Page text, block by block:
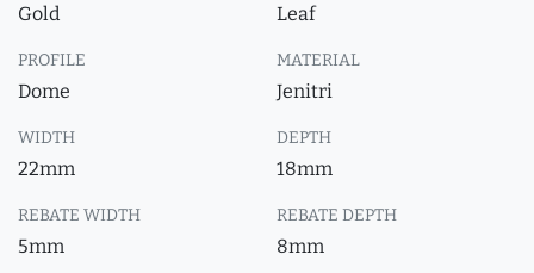
Gold Leaf
PROFILE
Dome
MATERIAL
Jenitri
WIDTH
22mm
DEPTH
18mm
REBATE WIDTH
5mm
REBATE DEPTH
8mm